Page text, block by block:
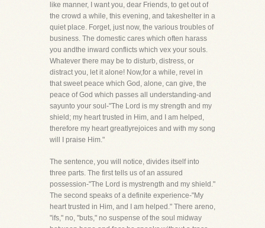
like manner, I want you, dear Friends, to get out of
the crowd a while, this evening, and takeshelter in a
quiet place. Forget, just now, the various troubles of
business. The domestic cares which often harass
you andthe inward conflicts which vex your souls.
Whatever there may be to disturb, distress, or
distract you, let it alone! Now,for a while, revel in
that sweet peace which God, alone, can give, the
peace of God which passes all understanding-and
sayunto your soul-"The Lord is my strength and my
shield; my heart trusted in Him, and I am helped,
therefore my heart greatlyrejoices and with my song
will I praise Him."
The sentence, you will notice, divides itself into
three parts. The first tells us of an assured
possession-"The Lord is mystrength and my shield."
The second speaks of a definite experience-"My
heart trusted in Him, and I am helped." There areno,
"ifs," no, "buts," no suspense of the soul midway